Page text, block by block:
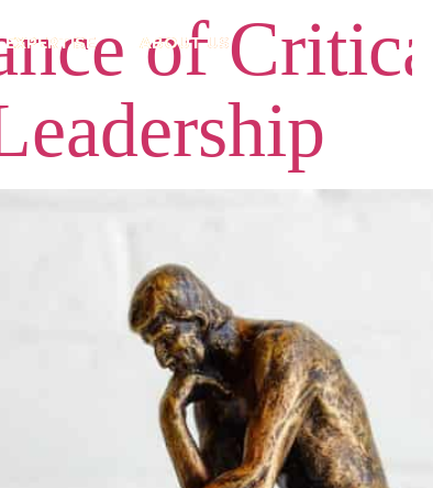
EXPERTISE ABOUT US
of